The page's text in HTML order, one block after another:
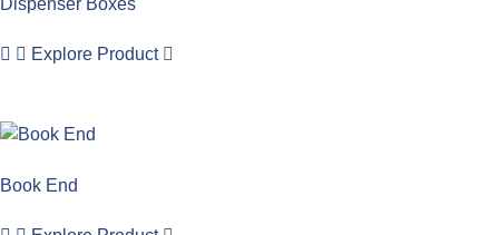
Explore Product
Book End